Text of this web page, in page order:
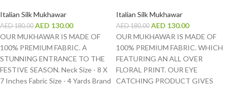
Italian Silk Mukhawar
AED180.00 AED 130.00
OUR MUKHAWAR IS MADE OF
100% PREMIUM FABRIC. A
STUNNING ENTRANCE TO THE
FESTIVE SEASON. Neck Size - 8 X
7 Inches Fabric Size - 4 Yards Brand
Italian Silk Mukhawar
AED180.00 AED 130.00
OUR MUKHAWAR IS MADE OF
100% PREMIUM FABRIC. WHICH
FEATURING AN ALL OVER
FLORAL PRINT. OUR EYE
CATCHING PRODUCT GIVES